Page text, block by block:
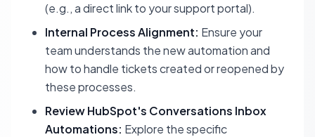
(e.g., a direct link to your support portal).
Internal Process Alignment: Ensure your
team understands the new automation and
how to handle tickets created or reopened by
these processes.
Review HubSpot's Conversations Inbox
Automations: Explore the specific